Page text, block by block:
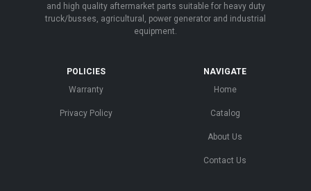
and high quality aftermarket parts suitable for heavy duty
truck/busses, agricultural, power generator and industrial
equipment.
POLICIES
Warranty
Privacy Policy
NAVIGATE
Home
Catalog
About Us
Contact Us